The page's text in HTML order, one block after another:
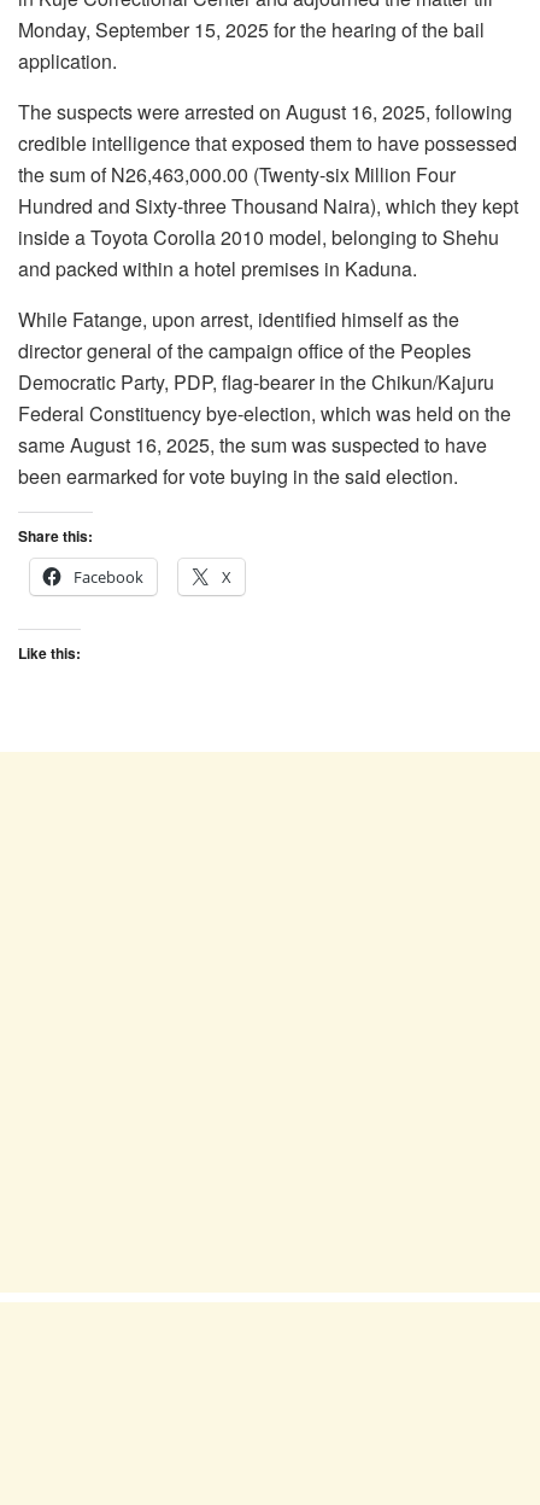
Monday, September 15, 2025 for the hearing of the bail
application.
The suspects were arrested on August 16, 2025, following
credible intelligence that exposed them to have possessed
the sum of N26,463,000.00 (Twenty-six Million Four
Hundred and Sixty-three Thousand Naira), which they kept
inside a Toyota Corolla 2010 model, belonging to Shehu
and packed within a hotel premises in Kaduna.
While Fatange, upon arrest, identified himself as the
director general of the campaign office of the Peoples
Democratic Party, PDP, flag-bearer in the Chikun/Kajuru
Federal Constituency bye-election, which was held on the
same August 16, 2025, the sum was suspected to have
been earmarked for vote buying in the said election.
Share this:
Facebook
X
Like this: